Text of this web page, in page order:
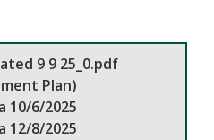
9 9 25_0.pdf
Plan)
10/6/2025
12/8/2025